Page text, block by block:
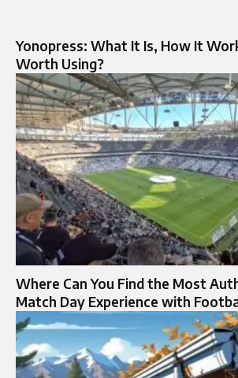
Yonopress: What It Is, How It
Worth Using?
Where Can You Find the Most
Match Day Experience with